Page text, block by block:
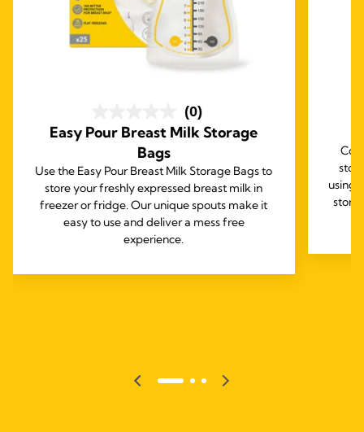
(0)
Easy Pour Breast Milk Storage
Bags
Use the Easy Pour Breast Milk Storage Bags to
store your freshly expressed breast milk in
freezer or fridge. Our unique spouts make it
easy to use and deliver a mess free
experience.
using